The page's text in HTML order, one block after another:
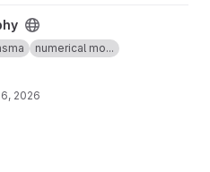
numerical mo...
2026